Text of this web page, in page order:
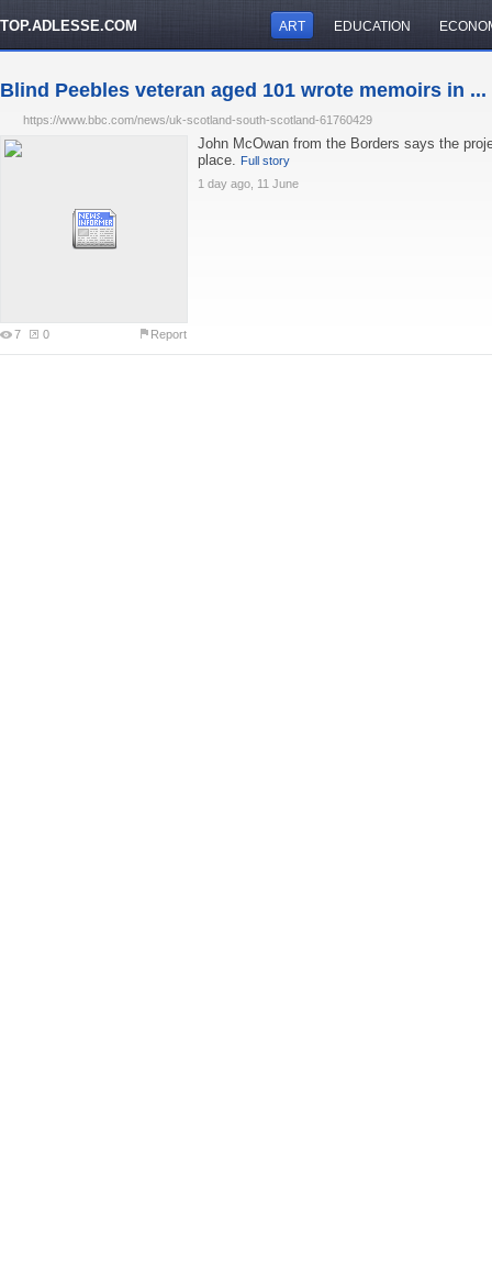
TOP.ADLESSE.COM ART EDUCATION
Blind Peebles veteran aged 101 wrote memoirs in ...
https://www.bbc.com/news/uk-scotland-south-scotland-61760429
7 0 Report
John McOwan from the Borders says the
place. Full story
1 day ago, 11 June